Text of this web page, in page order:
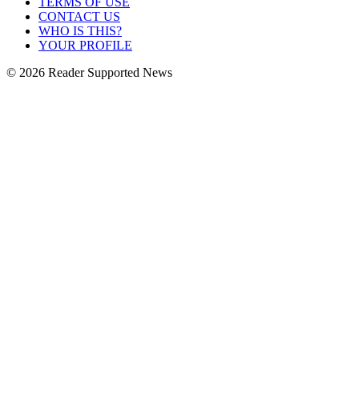
CONTACT US
WHO IS THIS?
YOUR PROFILE
© 2026 Reader Supported News